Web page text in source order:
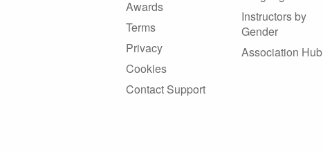
Awards
Terms
Privacy
Cookies
Contact Support
Instructors by
Gender
Association Hub